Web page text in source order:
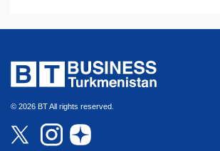
© 2026 BT All rights reserved.